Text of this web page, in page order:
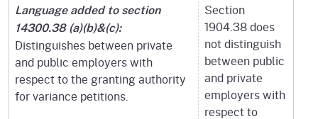
Language added to section
14300.38 (a)(b)&(c):
Distinguishes between private
and public employers with
respect to the granting authority
for variance petitions.
Section
1904.38 does
not distinguish
between public
and private
employers with
respect to